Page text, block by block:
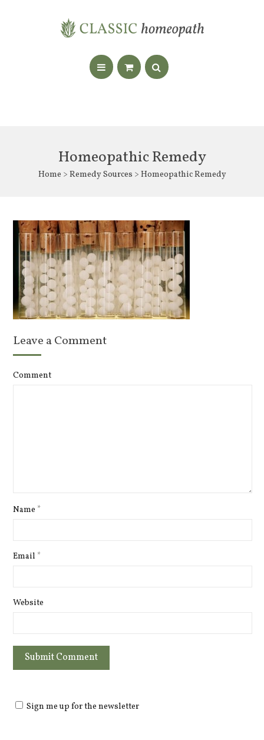
Homeopathic Remedy
Home > Remedy Sources > Homeopathic Remedy
Leave a Comment
Comment
Name *
Email *
Website
Sign me up for the newsletter